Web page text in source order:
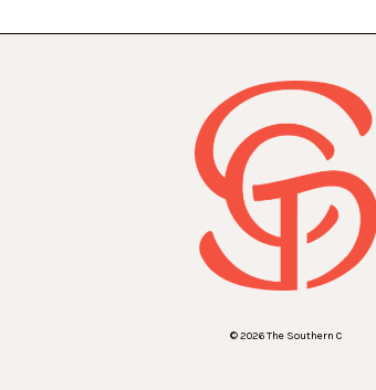
© 2026 The Southern C